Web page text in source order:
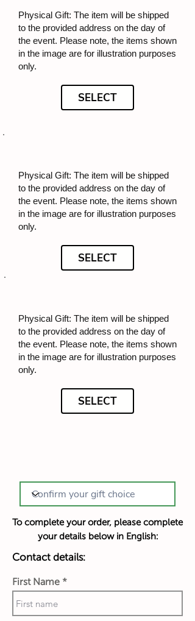
Physical Gift: The item will be shipped
to the provided address on the day of
the event. Please note, the items shown
in the image are for illustration purposes
only.
SELECT
Physical Gift: The item will be shipped
to the provided address on the day of
the event. Please note, the items shown
in the image are for illustration purposes
only.
SELECT
Physical Gift: The item will be shipped
to the provided address on the day of
the event. Please note, the items shown
in the image are for illustration purposes
only.
SELECT
To complete your order, please complete
your details below in English:
Contact details:
First Name